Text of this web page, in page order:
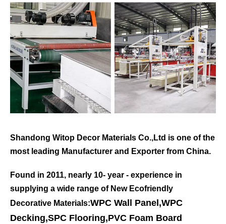
Shandong Witop Decor Materials Co.,Ltd is one of the
most leading Manufacturer and Exporter from China.
Found in 2011, nearly 10- year - experience in
supplying a wide range of New Ecofriendly
Decorative Materials:WPC Wall Panel ,WPC
Decking,SPC Flooring,PVC Foam Board